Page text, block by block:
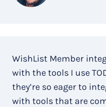
WishList Member
with the tools I use
they’re so eager to
with tools that are